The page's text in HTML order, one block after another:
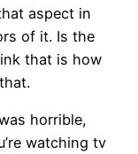
aspect in
of it. Is the
that is how
horrible,
watching tv